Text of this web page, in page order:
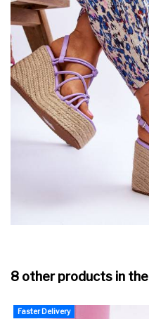
8 other products in
Faster Delivery